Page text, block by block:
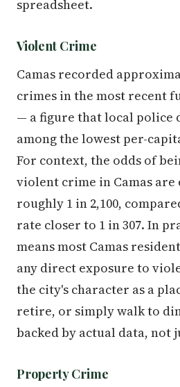
spreadsheet.
Violent Crime
Camas recorded
crimes in the most recent
— a figure that local police
among the lowest per-
For context, the odds of
violent crime in Camas are
roughly 1 in 2,100,
rate closer to 1 in 307. In
means most Camas
any direct exposure to
the city's character as a
retire, or simply walk to
backed by actual data, not
Property Crime